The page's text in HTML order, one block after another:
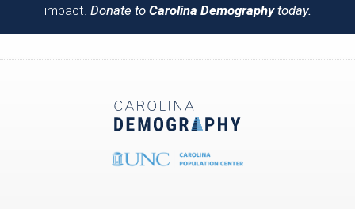
impact. Donate to Carolina Demographytoday.